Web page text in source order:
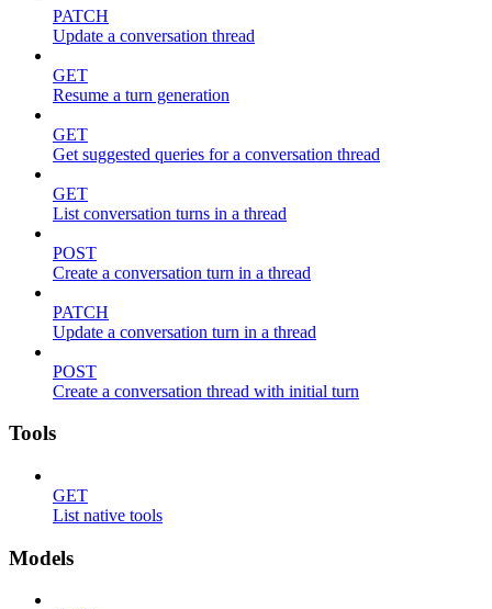
PATCH
Update a conversation thread
GET
Resume a turn generation
GET
Get suggested queries for a conversation thread
GET
List conversation turns in a thread
POST
Create a conversation turn in a thread
PATCH
Update a conversation turn in a thread
POST
Create a conversation thread with initial turn
Tools
GET
List native tools
Models